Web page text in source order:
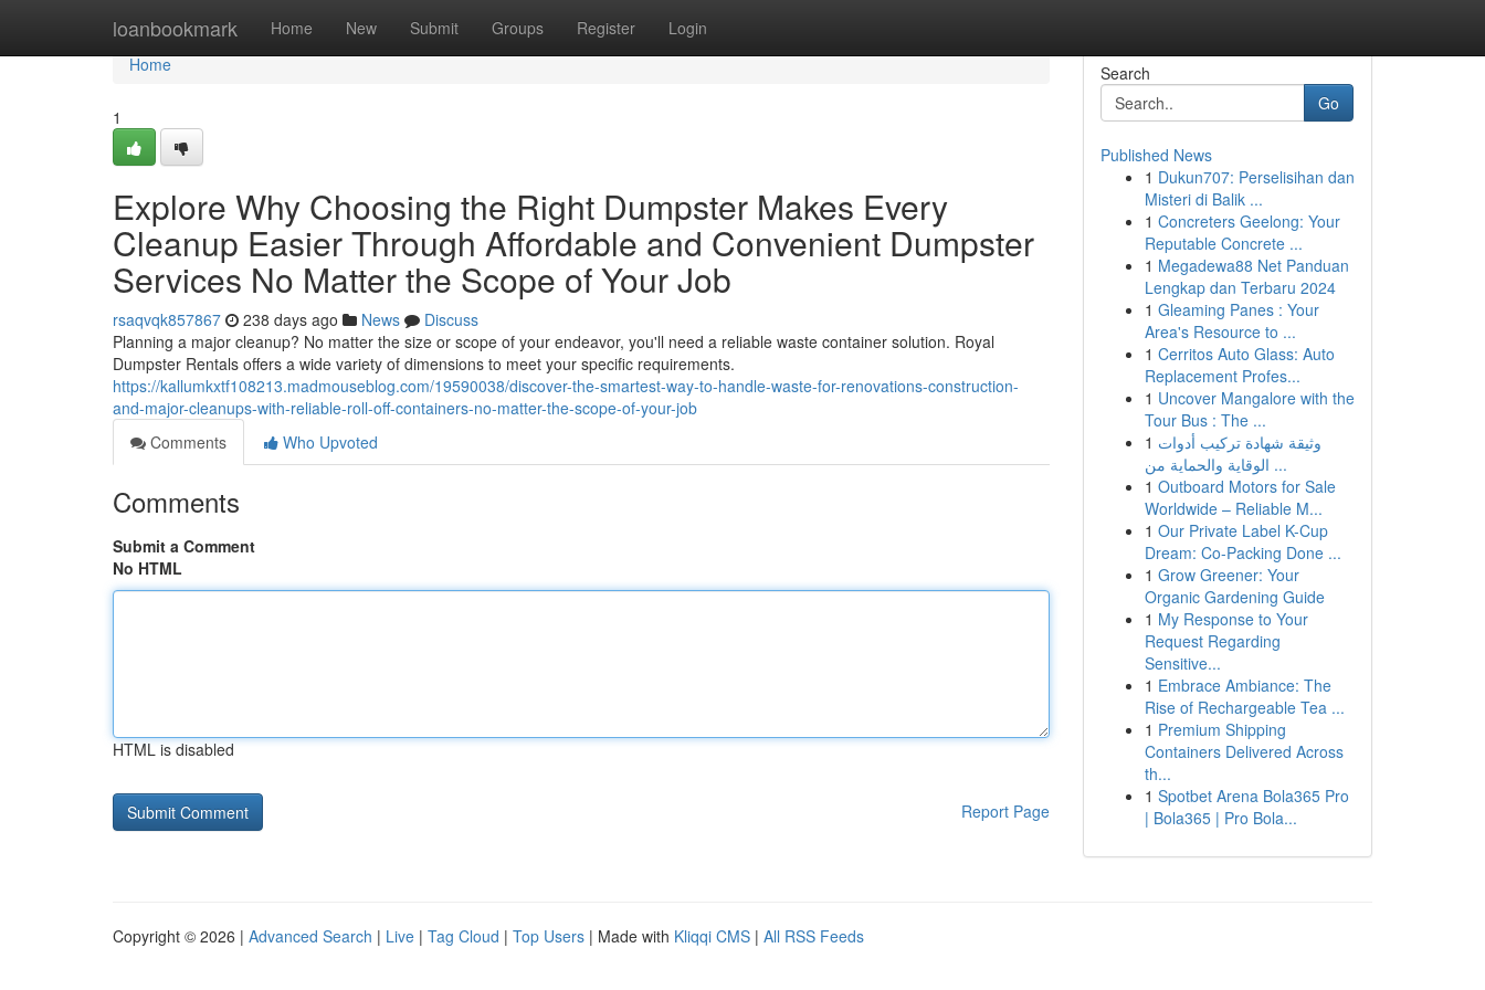
loanbookmark Home New Submit Groups Register Login
Home
Home
1
Explore Why Choosing the Right Dumpster Makes Every
Cleanup Easier Through Affordable and Convenient Dumpster
Services No Matter the Scope of Your Job
rsaqvqk857867 238 days ago News
Discuss
Planning a major cleanup? No matter the size or scope of your endeavor, you'll need a reliable waste container solution. Royal
Dumpster Rentals offers a wide variety of dimensions to meet your specific requirements.
https://kallumkxtf108213.madmouseblog.com/19590038/discover-the-smartest-way-to-handle-waste-for-renovations-construction-
and-major-cleanups-with-reliable-roll-off-containers-no-matter-the-scope-of-your-job
Comments
Who Upvoted
Comments
Submit a Comment
No HTML
HTML is disabled
Report Page
Search
Go
Published News
1 Dukun707: Perselisihan dan
Misteri di Balik ...
1 Concreters Geelong: Your
Reputable Concrete ...
1 Megadewa88 Net Panduan
Lengkap dan Terbaru 2024
1 Gleaming Panes : Your
Area's Resource to ...
1 Cerritos Auto Glass: Auto
Replacement Profes...
1 Uncover Mangalore with the
Tour Bus : The ...
1 وثيقة شهادة تركيب أدوات
الوقاية والحماية من ...
1 Outboard Motors for Sale
Worldwide – Reliable M...
1 Our Private Label K-Cup
Dream: Co-Packing Done ...
1 Grow Greener: Your
Organic Gardening Guide
1 My Response to Your
Request Regarding
Sensitive...
1 Embrace Ambiance: The
Rise of Rechargeable Tea ...
1 Premium Shipping
Containers Delivered Across
th...
1 Spotbet Arena Bola365 Pro
| Bola365 | Pro Bola...
Copyright © 2026 | Advanced Search | Live | Tag Cloud | Top Users | Made with Kliqqi CMS | All RSS Feeds